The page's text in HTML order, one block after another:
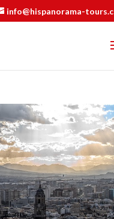
info@hispanorama-